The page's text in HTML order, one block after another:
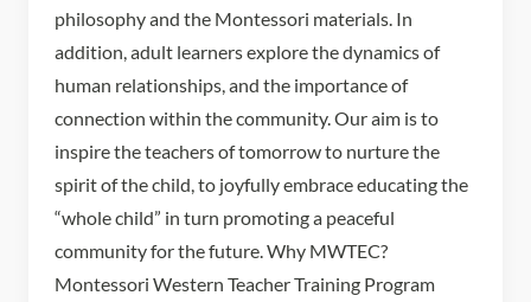
philosophy and the Montessori materials. In
addition, adult learners explore the dynamics of
human relationships, and the importance of
connection within the community. Our aim is to
inspire the teachers of tomorrow to nurture the
spirit of the child, to joyfully embrace educating the
“whole child” in turn promoting a peaceful
community for the future. Why MWTEC?
Montessori Western Teacher Training Program